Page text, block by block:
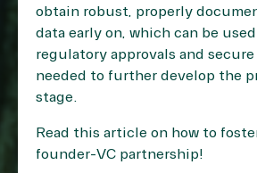
obtain robust, properly
data early on, which can be
regulatory approvals and
needed to further develop the
stage.
Read this article on how to
founder-VC partnership!